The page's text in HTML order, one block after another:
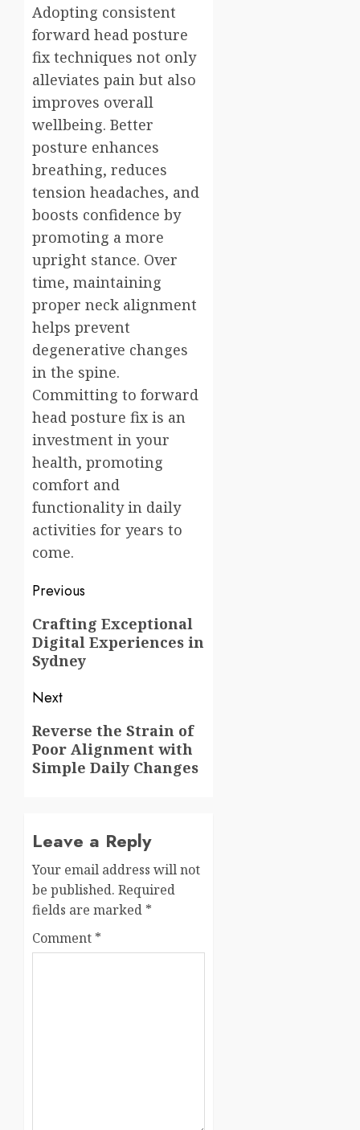
Adopting consistent
forward head posture
fix techniques not only
alleviates pain but also
improves overall
wellbeing. Better
posture enhances
breathing, reduces
tension headaches, and
boosts confidence by
promoting a more
upright stance. Over
time, maintaining
proper neck alignment
helps prevent
degenerative changes
in the spine.
Committing to forward
head posture fix is an
investment in your
health, promoting
comfort and
functionality in daily
activities for years to
come.
Post
navigation
Previous
Previous
post:
Crafting Exceptional
Digital Experiences in
Sydney
Next
Next
post:
Reverse the Strain of
Poor Alignment with
Simple Daily Changes
Leave a Reply
Your email address will not
be published. Required
fields are marked *
Comment *